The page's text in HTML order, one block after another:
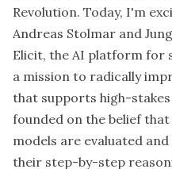
Revolution. Today, I'm
Andreas Stolmar and
Elicit, the AI platform for
a mission to radically
that supports high-
founded on the belief
models are evaluated
their step-by-step